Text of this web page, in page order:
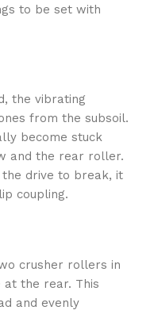
to be set with
the vibrating
from the subsoil.
become stuck
and the rear roller.
the drive to break, it
coupling.
crusher rollers in
at the rear. This
and evenly